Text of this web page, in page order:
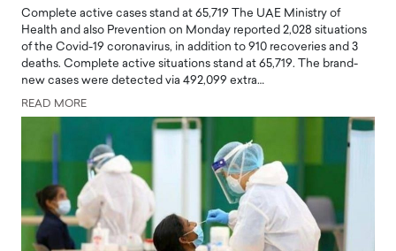
Complete active cases stand at 65,719 The UAE Ministry of
Health and also Prevention on Monday reported 2,028 situations
of the Covid-19 coronavirus, in addition to 910 recoveries and 3
deaths. Complete active situations stand at 65,719. The brand-
new cases were detected via 492,099 extra…
READ MORE